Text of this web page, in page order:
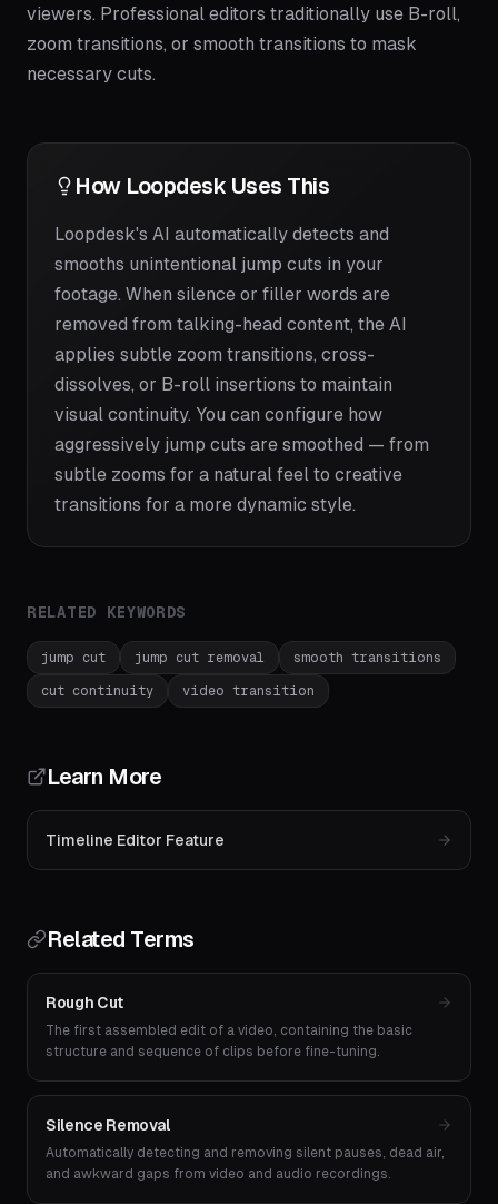
viewers. Professional editors traditionally use B-roll,
zoom transitions, or smooth transitions to mask
necessary cuts.
How Loopdesk Uses This
Loopdesk's AI automatically detects and
smooths unintentional jump cuts in your
footage. When silence or filler words are
removed from talking-head content, the AI
applies subtle zoom transitions, cross-
dissolves, or B-roll insertions to maintain
visual continuity. You can configure how
aggressively jump cuts are smoothed — from
subtle zooms for a natural feel to creative
transitions for a more dynamic style.
RELATED KEYWORDS
jump cut jump cut removal smooth transitions
cut continuity video transition
Learn More
Timeline Editor Feature
Related Terms
Rough Cut
The first assembled edit of a video, containing the basic
structure and sequence of clips before fine-tuning.
Silence Removal
Automatically detecting and removing silent pauses, dead air,
and awkward gaps from video and audio recordings.